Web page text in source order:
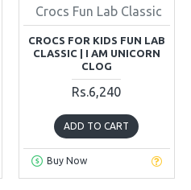
Crocs Fun Lab Classic
CROCS FOR KIDS FUN LAB
CLASSIC | I AM UNICORN
CLOG
Rs.6,240
ADD TO CART
Buy Now